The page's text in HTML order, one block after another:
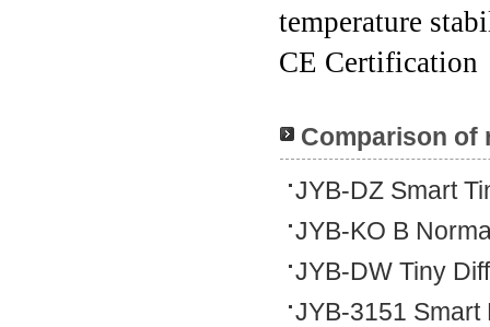
temperature
CE Certification
Comparison of
JYB-DZ Smart
JYB-KO B
JYB-DW Tiny
JYB-3151